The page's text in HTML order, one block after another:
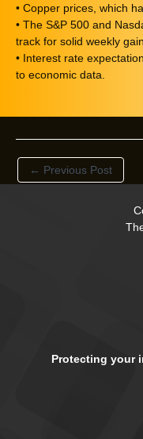
• Copper prices, which
• The S&P 500 and
track for solid weekly
• Interest rate
to economic data.
← Previous Post
Protecting your